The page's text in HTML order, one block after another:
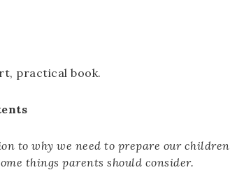
practical book.
to why we need to prepare our children
things parents should consider.